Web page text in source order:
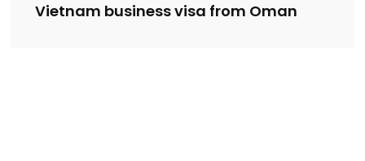
Vietnam business visa from Oman